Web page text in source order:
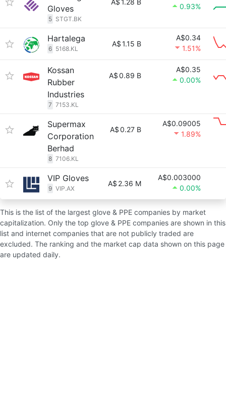
Gloves
5 STGT.BK
A$1.28 B
0.93%
Hartalega
6 5168.KL
A$1.15 B
A$0.34
1.51%
Kossan
Rubber
Industries
7 7153.KL
A$0.89 B
A$0.35
0.00%
Supermax
Corporation
Berhad
8 7106.KL
A$0.27 B
A$0.09005
1.89%
VIP Gloves
9 VIP.AX
A$ 2.36 M
A$0.003000
0.00%
This is the list of the largest glove & PPE companies by market
capitalization. Only the top glove & PPE companies are shown in this
list and internet companies that are not publicly traded are
excluded. The ranking and the market cap data shown on this page
are updated daily.